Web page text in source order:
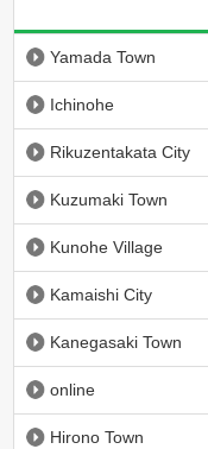
Yamada Town
Ichinohe
Rikuzentakata City
Kuzumaki Town
Kunohe Village
Kamaishi City
Kanegasaki Town
online
Hirono Town